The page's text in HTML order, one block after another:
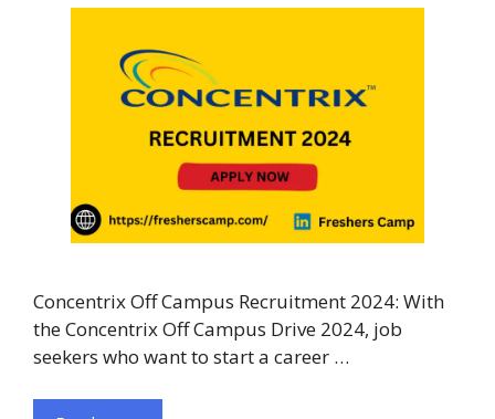
Concentrix Off Campus Recruitment 2024: With
the Concentrix Off Campus Drive 2024, job
seekers who want to start a career …